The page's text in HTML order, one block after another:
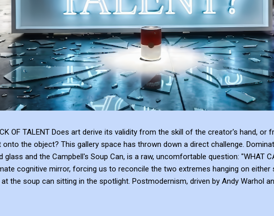
OF TALENT Does art derive its validity from the skill of the creator's hand,
the object? This gallery space has thrown down a direct challenge.
and the Campbell's Soup Can, is a raw, uncomfortable question: "WHAT
cognitive mirror, forcing us to reconcile the two extremes hanging on either
the soup can sitting in the spotlight. Postmodernism, driven by Andy Warhol
or the sublime emotional intensity of Mark Rothko. An art...